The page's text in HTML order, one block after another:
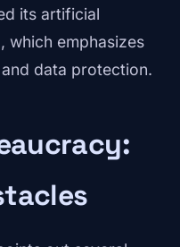
its artificial
which emphasizes
data protection.